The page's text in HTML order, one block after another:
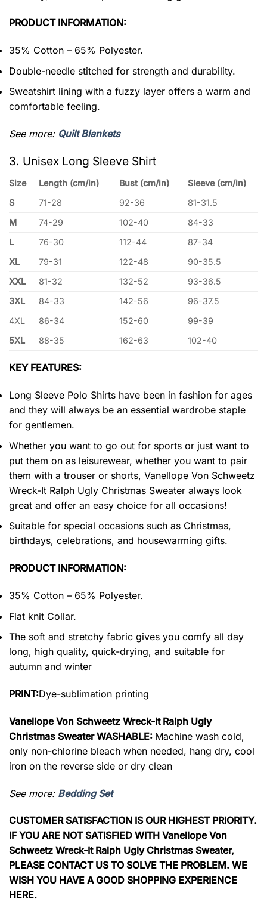
PRODUCT INFORMATION:
35% Cotton – 65% Polyester.
Double-needle stitched for strength and durability.
Sweatshirt lining with a fuzzy layer offers a warm and
comfortable feeling.
See more: Quilt Blankets
3. Unisex Long Sleeve Shirt
Size Length (cm/in) Bust (cm/in)
Sleeve (cm/in)
S
71-28 92-36
81-31.5
M
74-29 102-40
84-33
L
76-30 112-44
87-34
XL
79-31 122-48
90-35.5
XXL
81-32 132-52
93-36.5
3XL
84-33 142-56
96-37.5
4XL
86-34 152-60
99-39
5XL
88-35 162-63 102-40
KEY FEATURES:
Long Sleeve Polo Shirts have been in fashion for ages
and they will always be an essential wardrobe staple
for gentlemen.
Whether you want to go out for sports or just want to
put them on as leisurewear, whether you want to pair
them with a trouser or shorts, Vanellope Von Schweetz
Wreck-It Ralph Ugly Christmas Sweater always look
great and offer an easy choice for all occasions!
Suitable for special occasions such as Christmas,
birthdays, celebrations, and housewarming gifts.
PRODUCT INFORMATION:
35% Cotton – 65% Polyester.
Flat knit Collar.
The soft and stretchy fabric gives you comfy all day
long, high quality, quick-drying, and suitable for
autumn and winter
PRINT:Dye-sublimation printing
Vanellope Von Schweetz Wreck-It Ralph Ugly
Christmas Sweater WASHABLE: Machine wash cold,
only non-chlorine bleach when needed, hang dry, cool
iron on the reverse side or dry clean
See more: Bedding Set
CUSTOMER SATISFACTION IS OUR HIGHEST PRIORITY.
IF YOU ARE NOT SATISFIED WITH Vanellope Von
Schweetz Wreck-It Ralph Ugly Christmas Sweater,
PLEASE CONTACT US TO SOLVE THE PROBLEM. WE
WISH YOU HAVE A GOOD SHOPPING EXPERIENCE
HERE.